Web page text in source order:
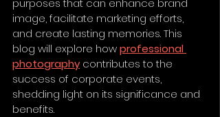
purposes that can enhance brand
image, facilitate marketing efforts,
and create lasting memories. This
blog will explore how professional
photography contributes to the
success of corporate events,
shedding light on its significance and
benefits.